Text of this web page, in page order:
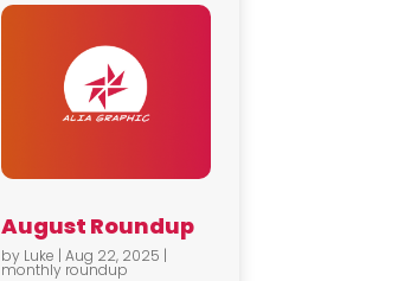
August Roundup
by Luke |Aug 22, 2025 |
monthly roundup